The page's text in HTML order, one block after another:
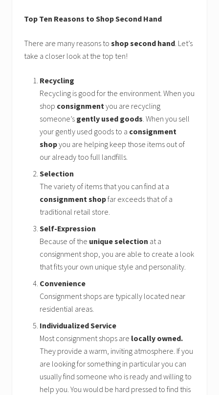
Top Ten Reasons to Shop Second Hand
There are many reasons to shop second hand. Let’s
take a closer look at the top ten!
Recycling
Recycling is good for the environment. When you
shop consignmentyou are recycling
someone’s gently used goods. When you sell
your gently used goods to a consignment
shopyou are helping keep those items out of
our already too full landfills.
Selection
The variety of items that you can find at a
consignment shopfar exceeds that of a
traditional retail store.
Self-Expression
Because of the unique selection at a
consignment shop, you are able to create a look
that fits your own unique style and personality.
Convenience
Consignment shops are typically located near
residential areas.
Individualized Service
Most consignment shops are locally owned.
They provide a warm, inviting atmosphere. If you
are looking for something in particular you can
usually find someone who is ready and willing to
help you. You would be hard pressed to find this